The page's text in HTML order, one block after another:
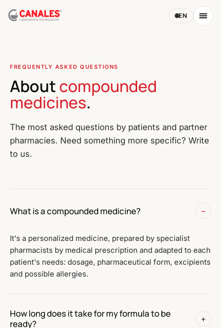
🌐EN
FREQUENTLY ASKED QUESTIONS
Aboutcompounded
medicines.
The most asked questions by patients and partner
pharmacies. Need something more specific? Write
to us.
What is a compounded medicine? −
It's a personalized medicine, prepared by specialist
pharmacists by medical prescription and adapted to each
patient's needs: dosage, pharmaceutical form, excipients
and possible allergies.
How long does it take for my formula to be
ready?
+